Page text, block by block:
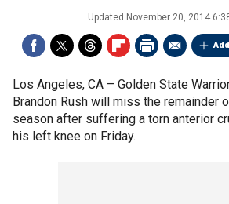
Updated November 20, 2014
Los Angeles, CA – Golden State
Brandon Rush will miss the remainder
season after suffering a torn anterior
his left knee on Friday.